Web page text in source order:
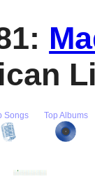
Songs Top Albums